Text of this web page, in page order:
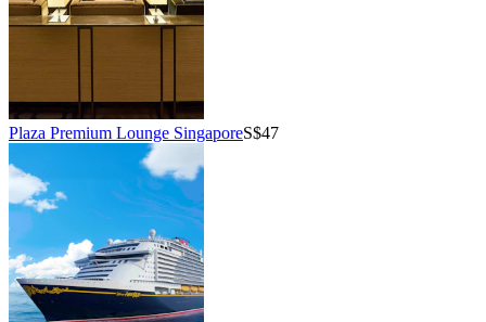
Plaza Premium Lounge SingaporeS$47